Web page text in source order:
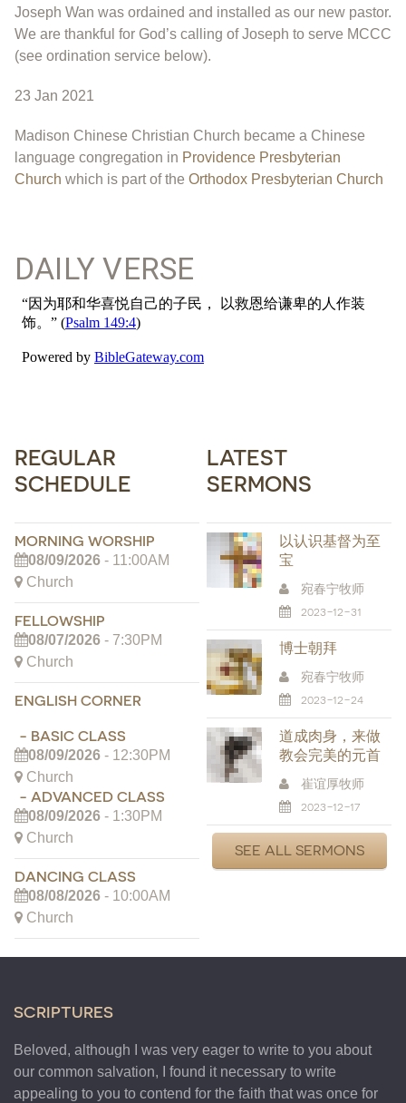
Joseph Wan was ordained and installed as our new pastor.
We are thankful for God’s calling of Joseph to serve MCCC
(see ordination service below).
23 Jan 2021
Madison Chinese Christian Church became a Chinese
language congregation in Providence Presbyterian
Church which is part of the Orthodox Presbyterian Church
DAILY VERSE
REGULAR
SCHEDULE
MORNING WORSHIP
08/09/2026 - 11:00AM
Church
FELLOWSHIP
08/07/2026 - 7:30PM
Church
ENGLISH CORNER
- BASIC CLASS
08/09/2026 - 12:30PM
Church
- ADVANCED CLASS
08/09/2026 - 1:30PM
Church
DANCING CLASS
08/08/2026 - 10:00AM
Church
LATEST
SERMONS
以认识基督为至
宝
宛春宁牧师
2023-12-31
博士朝拜
宛春宁牧师
2023-12-24
道成肉身，来做
教会完美的元首
崔谊厚牧师
2023-12-17
SEE ALL SERMONS
SCRIPTURES
Beloved, although I was very eager to write to you about
our common salvation, I found it necessary to write
appealing to you to contend for the faith that was once for